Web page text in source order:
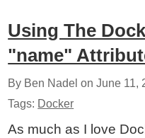
Using The
"name"
By Ben Nadel onJune 11,
Tags: Docker
As much as I love